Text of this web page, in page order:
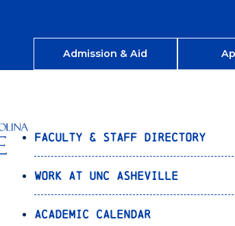
Admission & Aid
Faculty & Staff Directory
Work at UNC Asheville
Academic Calendar